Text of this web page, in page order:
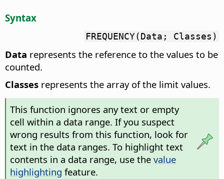
Syntax
FREQUENCY(Data; Classes)
Data represents the reference to the values to be
counted.
Classes represents the array of the limit values.
This function ignores any text or empty
cell within a data range. If you suspect
wrong results from this function, look for
text in the data ranges. To highlight text
contents in a data range, use the value
highlighting feature.